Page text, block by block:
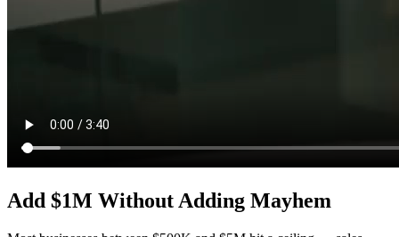
Add $1M Without Adding Mayhem